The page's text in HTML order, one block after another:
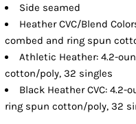
Side seamed
Heather CVC/Blend
combed and ring spun
Athletic Heather: 4.2-
cotton/poly, 32 singles
Black Heather CVC:
ring spun cotton/poly, 32